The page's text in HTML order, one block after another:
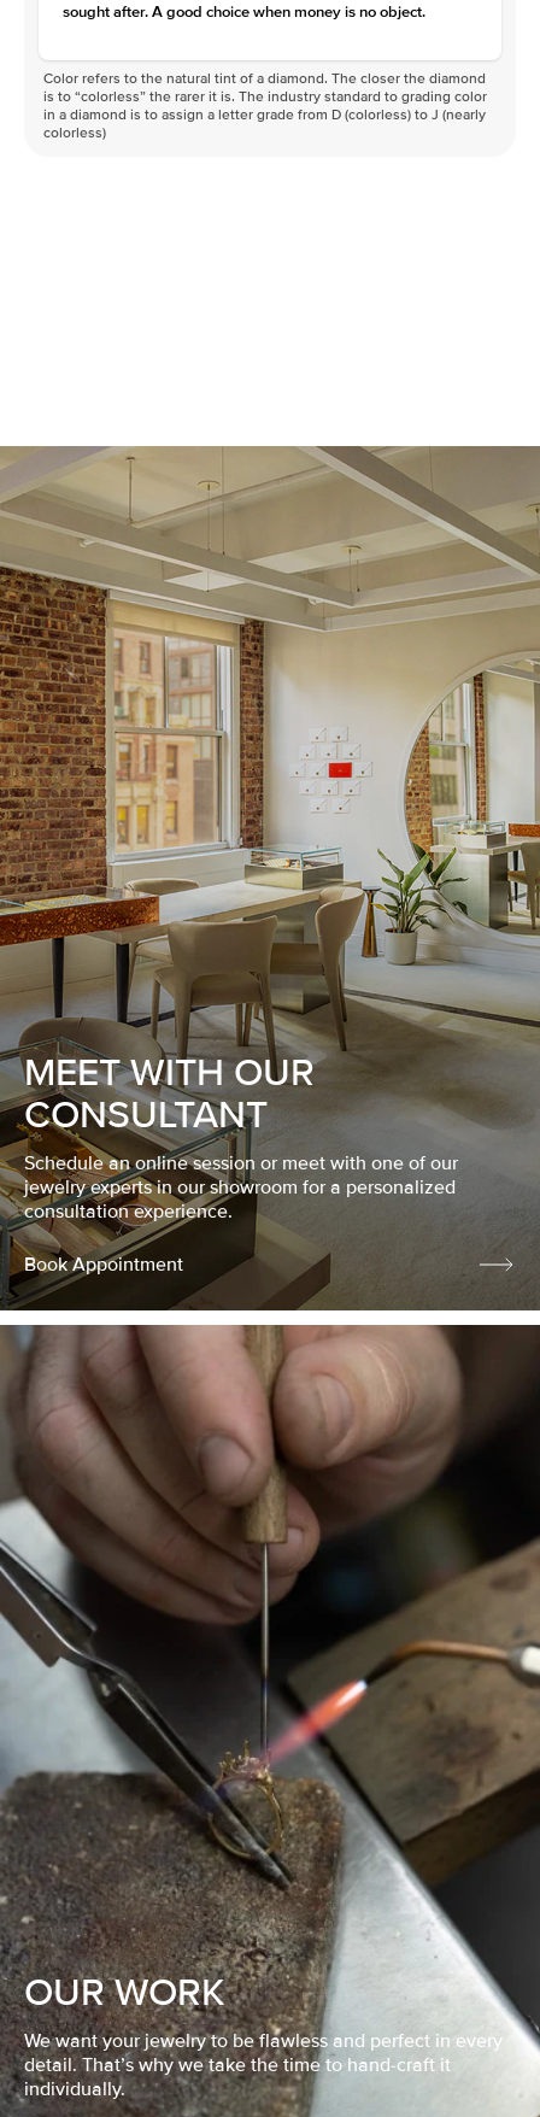
sought after. A good choice when money is no object.
Color refers to the natural tint of a diamond. The closer the diamond
is to “colorless” the rarer it is. The industry standard to grading color
in a diamond is to assign a letter grade from D (colorless) to J (nearly
colorless)
MEET WITH OUR
CONSULTANT
Schedule an online session or meet with one of our
jewelry experts in our showroom for a personalized
consultation experience.
Book Appointment
OUR WORK
We want your jewelry to be flawless and perfect in every
detail. That’s why we take the time to hand-craft it
individually.